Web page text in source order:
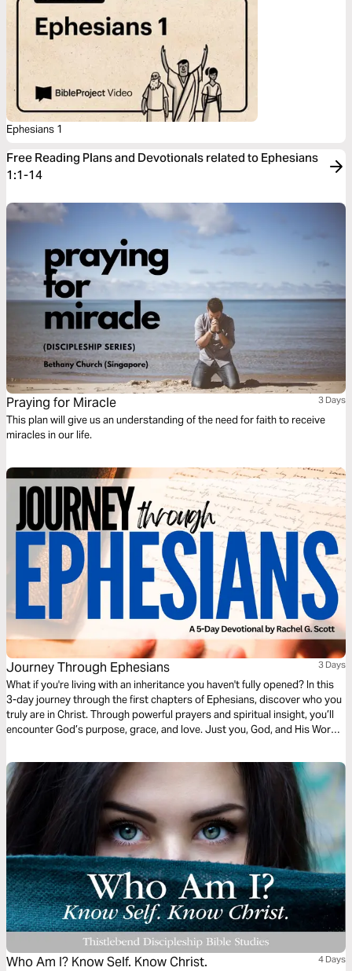
Ephesians 1
Free Reading Plans and Devotionals related to Ephesians
1:1-14
Praying for Miracle 3 Days
This plan will give us an understanding of the need for faith to receive
miracles in our life.
Journey Through Ephesians 3 Days
What if you're living with an inheritance you haven't fully opened? In this
3-day journey through the first chapters of Ephesians, discover who you
truly are in Christ. Through powerful prayers and spiritual insight, you’ll
encounter God’s purpose, grace, and love. Just you, God, and His Word
Who Am I? Know Self. Know Christ. 4 Days